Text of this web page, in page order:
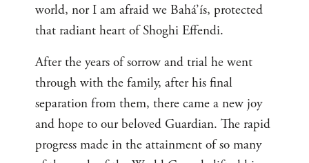
world, nor I am afraid we Bahá’ís, protected
that radiant heart of Shoghi Effendi.
After the years of sorrow and trial he went
through with the family, after his final
separation from them, there came a new joy
and hope to our beloved Guardian. The rapid
progress made in the attainment of so many